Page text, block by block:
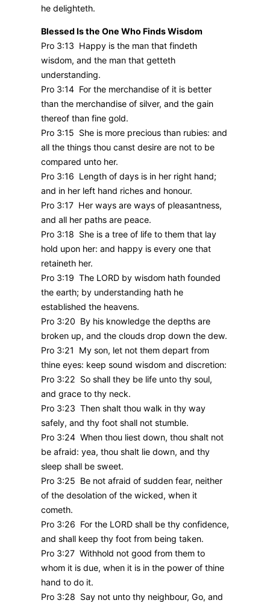
he delighteth.
Blessed Is the One Who Finds Wisdom
Pro 3:13 Happy is the man that findeth
wisdom, and the man that getteth
understanding.
Pro 3:14 For the merchandise of it is better
than the merchandise of silver, and the gain
thereof than fine gold.
Pro 3:15 She is more precious than rubies: and
all the things thou canst desire are not to be
compared unto her.
Pro 3:16 Length of days is in her right hand;
and in her left hand riches and honour.
Pro 3:17 Her ways are ways of pleasantness,
and all her paths are peace.
Pro 3:18 She is a tree of life to them that lay
hold upon her: and happy is every one that
retaineth her.
Pro 3:19 The LORD by wisdom hath founded
the earth; by understanding hath he
established the heavens.
Pro 3:20 By his knowledge the depths are
broken up, and the clouds drop down the dew.
Pro 3:21 My son, let not them depart from
thine eyes: keep sound wisdom and discretion:
Pro 3:22 So shall they be life unto thy soul,
and grace to thy neck.
Pro 3:23 Then shalt thou walk in thy way
safely, and thy foot shall not stumble.
Pro 3:24 When thou liest down, thou shalt not
be afraid: yea, thou shalt lie down, and thy
sleep shall be sweet.
Pro 3:25 Be not afraid of sudden fear, neither
of the desolation of the wicked, when it
cometh.
Pro 3:26 For the LORD shall be thy confidence,
and shall keep thy foot from being taken.
Pro 3:27 Withhold not good from them to
whom it is due, when it is in the power of thine
hand to do it.
Pro 3:28 Say not unto thy neighbour, Go, and